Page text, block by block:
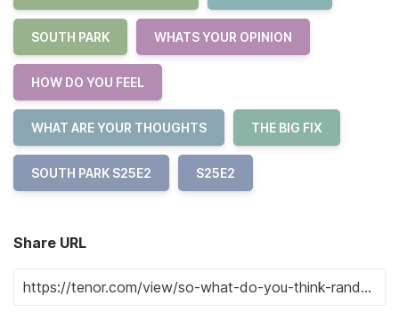
SOUTH PARK WHATS YOUR OPINION
HOW DO YOU FEEL
WHAT ARE YOUR THOUGHTS THE BIG FIX
SOUTH PARK S25E2 S25E2
Share URL